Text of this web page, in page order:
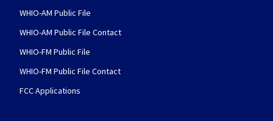
WHIO-AM Public File
WHIO-AM Public File Contact
WHIO-FM Public File
WHIO-FM Public File Contact
FCC Applications